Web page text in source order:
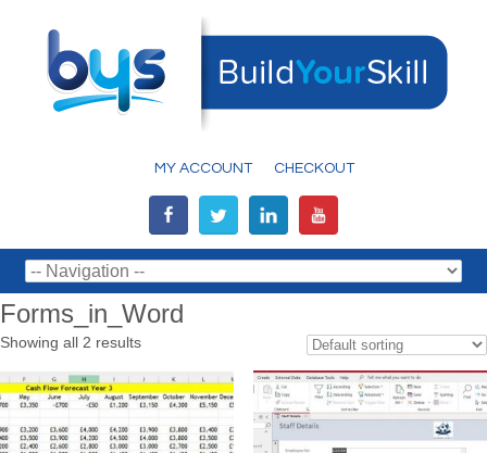
MY ACCOUNT CHECKOUT
Forms_in_Word
Showing all 2 results